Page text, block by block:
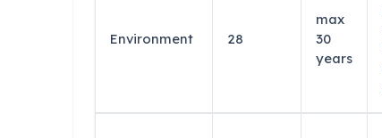
Environment 28
max
30
years